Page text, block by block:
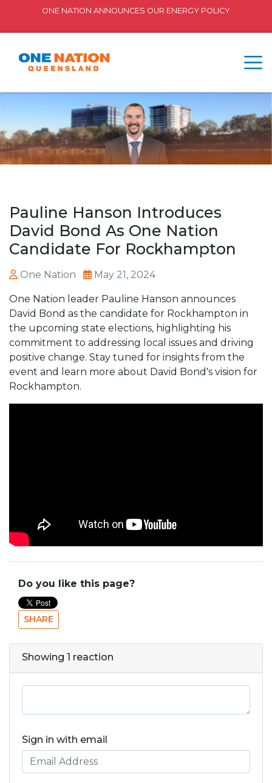
ONE NATION ANNOUNCES OUR ENERGY POLICY
Pauline Hanson Introduces
David Bond As One Nation
Candidate For Rockhampton
One Nation May 21, 2024
One Nation leader Pauline Hanson announces
David Bond as the candidate for Rockhampton in
the upcoming state elections, highlighting his
commitment to addressing local issues and driving
positive change. Stay tuned for insights from the
event and learn more about David Bond's vision for
Rockhampton.
Do you like this page?
SHARE
Showing 1 reaction
Sign in with email